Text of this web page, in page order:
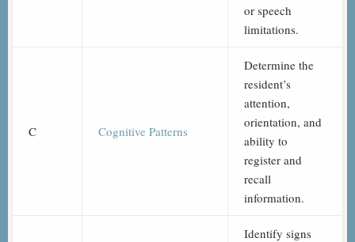
or speech
limitations.
C Cognitive Patterns
Determine the
resident’s
attention,
orientation, and
ability to
register and
recall
information.
Identify signs